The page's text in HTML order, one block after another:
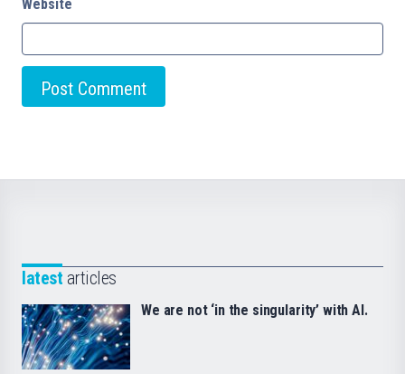
Website
latest articles
We are not ‘in the singularity’ with AI.